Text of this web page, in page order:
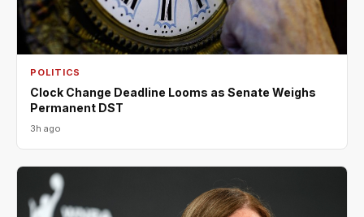
POLITICS
Clock Change Deadline Looms as Senate Weighs
Permanent DST
3h ago